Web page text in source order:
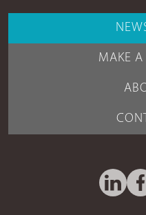
MAKE